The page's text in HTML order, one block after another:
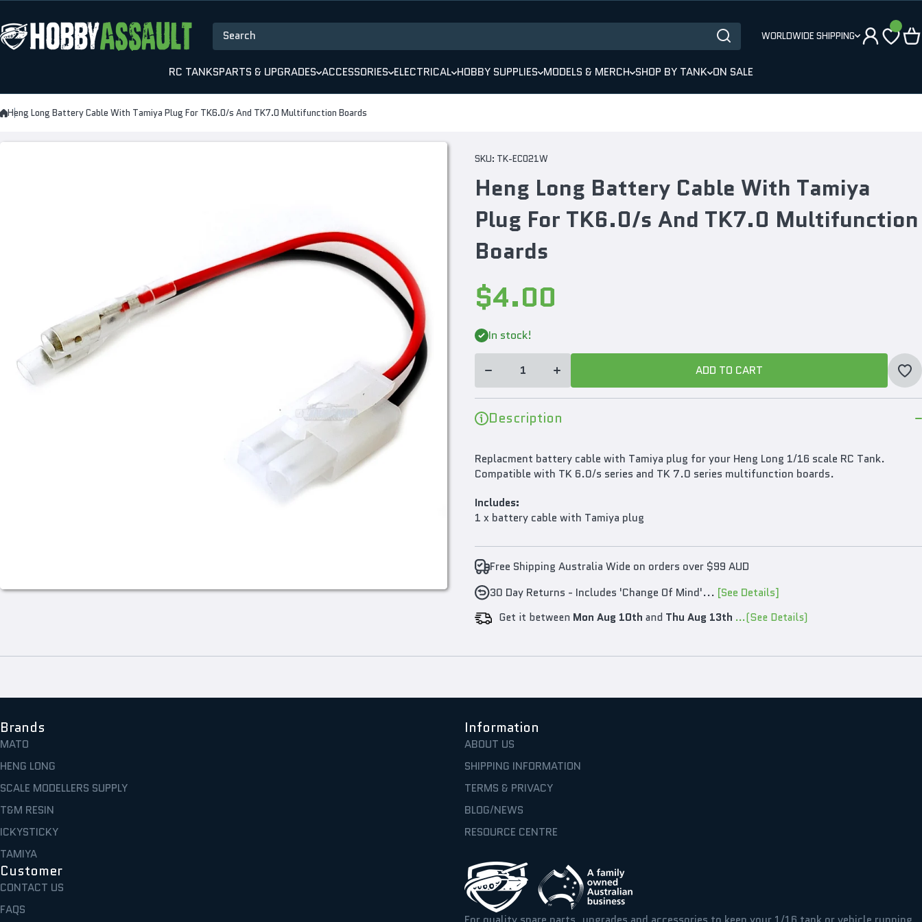
RC TANKSPARTS & UPGRADES ACCESSORIES ELECTRICAL HOBBY SUPPLIES MODELS & MERCH SHOP BY TANK ON SALE
Search WORLDWIDE SHIPPING
Heng Long Battery Cable With Tamiya Plug For TK6.0/s And TK7.0 Multifunction Boards
SKU: TK-EC021W
Heng Long Battery Cable With Tamiya
Plug For TK6.0/s And TK7.0 Multifunction
Boards
$4.00
In stock!
quantity for
Battery
Cable With
Tamiya Plug
For TK6.0/s
And TK7.0
Boards
Battery
Cable With
Tamiya Plug
For TK6.0/s
And TK7.0
ADD TO CART
ADD TO CART
Description
Replacment battery cable with Tamiya plug for your Heng Long 1/16 scale RC Tank.
Compatible with TK 6.0/s series and TK 7.0 series multifunction boards.
Includes:
1 x battery cable with Tamiya plug
Free Shipping Australia Wide on orders over $99 AUD
30 Day Returns - Includes 'Change Of Mind'... [See Details]
Get it between Mon Aug 10th and Thu Aug 13th ...(See Details)
Brands
MATO
HENG LONG
SCALE MODELLERS SUPPLY
T&M RESIN
ICKYSTICKY
TAMIYA
Information
ABOUT US
SHIPPING INFORMATION
TERMS & PRIVACY
BLOG/NEWS
RESOURCE CENTRE
Customer
CONTACT US
FAQS